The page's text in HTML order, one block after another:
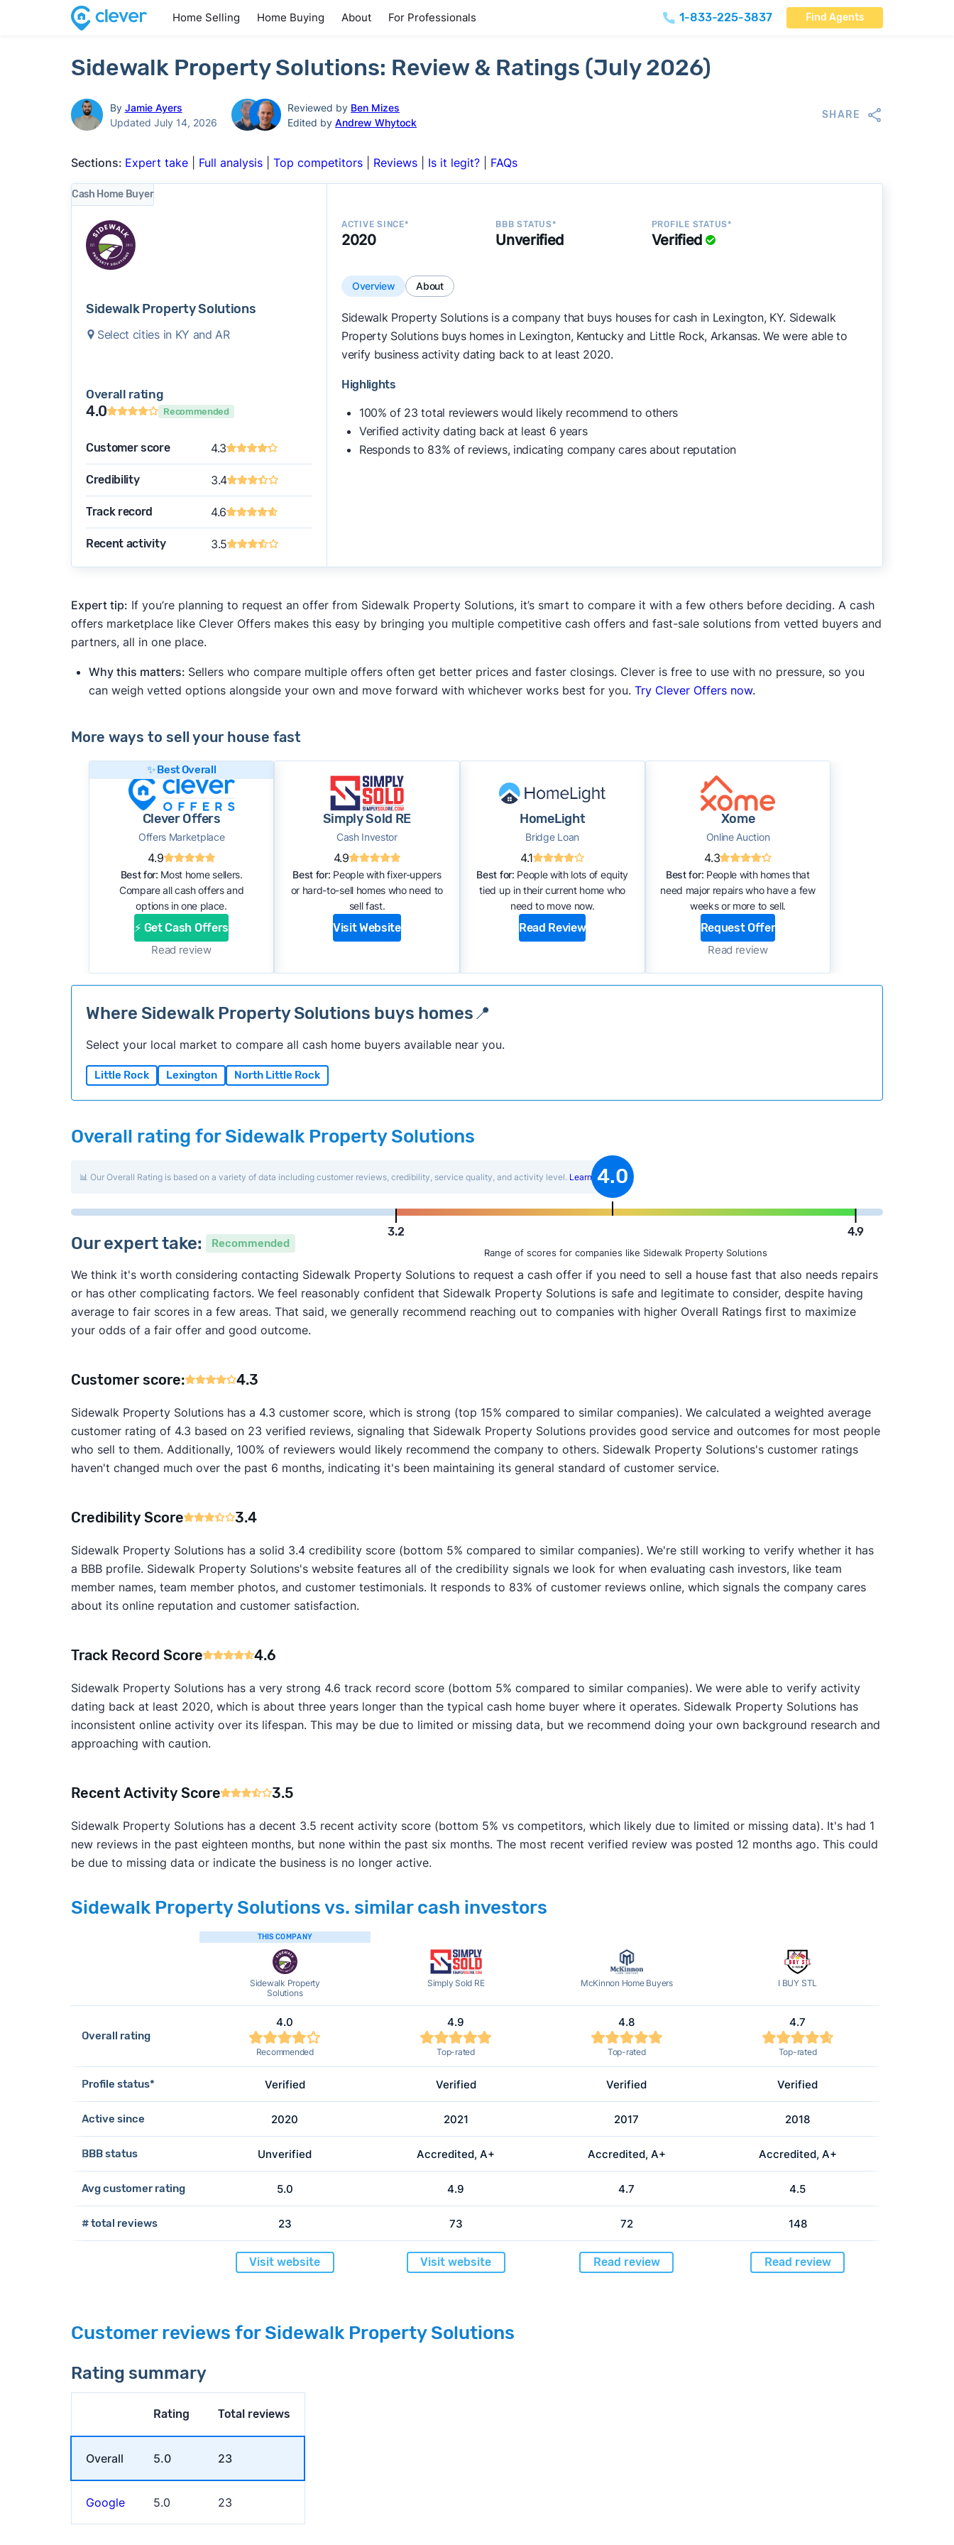
Home Selling Home Buying About For Professionals 1-833-225-3837 Find Agents
Sidewalk Property Solutions: Review & Ratings (July 2026)
By Jamie Ayers
Updated July 14, 2026
Reviewed by Ben Mizes
Edited byAndrew Whytock
SHARE
Sections: Expert take| Full analysis| Top competitors| Reviews| Is it legit?| FAQs
Cash Home Buyer
Sidewalk Property Solutions
Select cities in KY and AR
Overall rating
4.0 Recommended
Customer score 4.3
Credibility 3.4
Track record 4.6
Recent activity 3.5
ACTIVE SINCE*
2020
BBB STATUS*
Unverified
PROFILE STATUS*
Verified
Overview About
Sidewalk Property Solutions is a company that buys houses for cash in Lexington, KY. Sidewalk
Property Solutions buys homes in Lexington, Kentucky and Little Rock, Arkansas. We were able to
verify business activity dating back to at least 2020.
Highlights
100% of 23 total reviewers would likely recommend to others
Verified activity dating back at least 6 years
Responds to 83% of reviews, indicating company cares about reputation
Expert tip: If you’re planning to request an offer from Sidewalk Property Solutions, it’s smart to compare it with a few others before deciding. A cash
offers marketplace like Clever Offers makes this easy by bringing you multiple competitive cash offers and fast-sale solutions from vetted buyers and
partners, all in one place.
Why this matters: Sellers who compare multiple offers often get better prices and faster closings. Clever is free to use with no pressure, so you
can weigh vetted options alongside your own and move forward with whichever works best for you. Try Clever Offers now.
More ways to sell your house fast
✨ Best Overall
Clever Offers
Offers Marketplace
4.9
Best for: Most home sellers.
Compare all cash offers and
options in one place.
⚡ Get Cash Offers
Read review
Simply Sold RE
Cash Investor
4.9
Best for: People with fixer-uppers
or hard-to-sell homes who need to
sell fast.
Visit Website
HomeLight
Bridge Loan
4.1
Best for: People with lots of equity
tied up in their current home who
need to move now.
Read Review
Xome
Online Auction
4.3
Best for: People with homes that
need major repairs who have a few
weeks or more to sell.
Request Offer
Read review
Where Sidewalk Property Solutions buys homes📍
Select your local market to compare all cash home buyers available near you.
Little Rock Lexington North Little Rock
Overall rating for Sidewalk Property Solutions
📊 Our Overall Rating is based on a variety of data including customer reviews, credibility, service quality, and activity level. Learn more
3.2
4.0
4.9
Range of scores for companies like Sidewalk Property Solutions
Our expert take: Recommended
We think it's worth considering contacting Sidewalk Property Solutions to request a cash offer if you need to sell a house fast that also needs repairs
or has other complicating factors. We feel reasonably confident that Sidewalk Property Solutions is safe and legitimate to consider, despite having
average to fair scores in a few areas. That said, we generally recommend reaching out to companies with higher Overall Ratings first to maximize
your odds of a fair offer and good outcome.
Customer score: 4.3
Sidewalk Property Solutions has a 4.3 customer score, which is strong (top 15% compared to similar companies). We calculated a weighted average
customer rating of 4.3 based on 23 verified reviews, signaling that Sidewalk Property Solutions provides good service and outcomes for most people
who sell to them. Additionally, 100% of reviewers would likely recommend the company to others. Sidewalk Property Solutions's customer ratings
haven't changed much over the past 6 months, indicating it's been maintaining its general standard of customer service.
Credibility Score 3.4
Sidewalk Property Solutions has a solid 3.4 credibility score (bottom 5% compared to similar companies). We're still working to verify whether it has
a BBB profile. Sidewalk Property Solutions's website features all of the credibility signals we look for when evaluating cash investors, like team
member names, team member photos, and customer testimonials. It responds to 83% of customer reviews online, which signals the company cares
about its online reputation and customer satisfaction.
Track Record Score 4.6
Sidewalk Property Solutions has a very strong 4.6 track record score (bottom 5% compared to similar companies). We were able to verify activity
dating back at least 2020, which is about three years longer than the typical cash home buyer where it operates. Sidewalk Property Solutions has
inconsistent online activity over its lifespan. This may be due to limited or missing data, but we recommend doing your own background research and
approaching with caution.
Recent Activity Score 3.5
Sidewalk Property Solutions has a decent 3.5 recent activity score (bottom 5% vs competitors, which likely due to limited or missing data). It's had 1
new reviews in the past eighteen months, but none within the past six months. The most recent verified review was posted 12 months ago. This could
be due to missing data or indicate the business is no longer active.
Sidewalk Property Solutions vs. similar cash investors
Overall rating
Profile status*
Active since
BBB status
Avg customer rating
# total reviews
THIS COMPANY
Sidewalk Property
Solutions
4.0
Recommended
Verified
2020
Unverified
5.0
23
Visit website
Simply Sold RE
4.9
Top-rated
Verified
2021
Accredited, A+
4.9
73
Visit website
McKinnon Home Buyers
4.8
Top-rated
Verified
2017
Accredited, A+
4.7
72
Read review
I BUY STL
4.7
Top-rated
Verified
2018
Accredited, A+
4.5
148
Read review
Customer reviews for Sidewalk Property Solutions
Rating summary
Rating Total reviews
Overall 5.0 23
Google 5.0 23